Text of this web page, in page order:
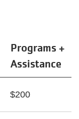
Programs +
Assistance
$200